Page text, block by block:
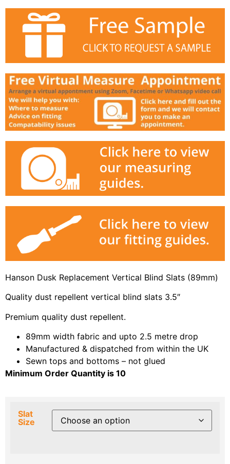
Hanson Dusk Replacement Vertical Blind Slats (89mm)
Quality dust repellent vertical blind slats 3.5″
Premium quality dust repellent.
89mm width fabric and upto 2.5 metre drop
Manufactured & dispatched from within the UK
Sewn tops and bottoms – not glued
Minimum Order Quantity is 10
Slat
Size